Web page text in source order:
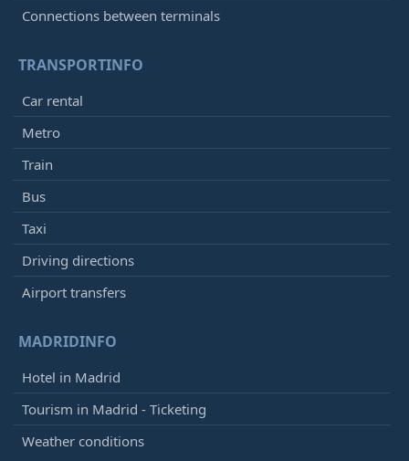
Connections between terminals
TRANSPORTINFO
Car rental
Metro
Train
Bus
Taxi
Driving directions
Airport transfers
MADRIDINFO
Hotel in Madrid
Tourism in Madrid - Ticketing
Weather conditions